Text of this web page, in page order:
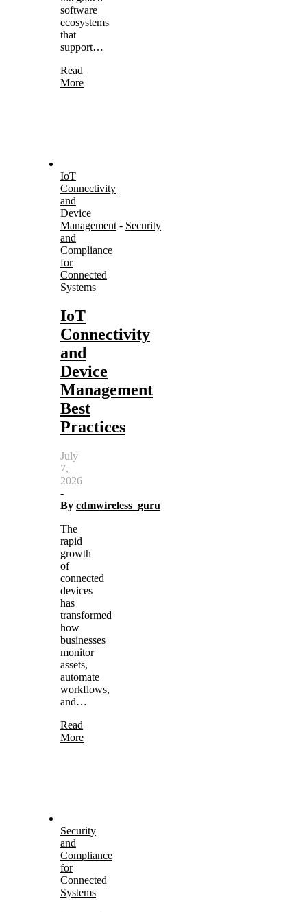
software
ecosystems
that
support…
Read
More
IoT
Connectivity
and
Device
Management - Security
and
Compliance
for
Connected
Systems
IoT
Connectivity
and
Device
Management
Best
Practices
July
7,
2026
-
By cdmwireless_guru
The
rapid
growth
of
connected
devices
has
transformed
how
businesses
monitor
assets,
automate
workflows,
and…
Read
More
Security
and
Compliance
for
Connected
Systems